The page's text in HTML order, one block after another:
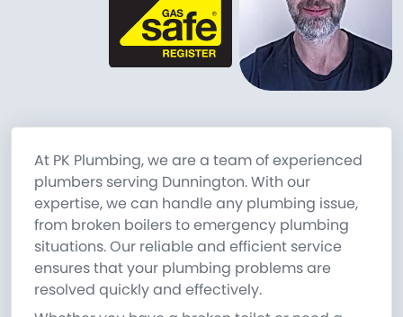
At PK Plumbing, we are a team of experienced
plumbers serving Dunnington. With our
expertise, we can handle any plumbing issue,
from broken boilers to emergency plumbing
situations. Our reliable and efficient service
ensures that your plumbing problems are
resolved quickly and effectively.